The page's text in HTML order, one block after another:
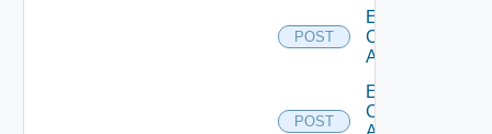
POST
Enable
Cisco
ACI
POST
Enable
Cisco